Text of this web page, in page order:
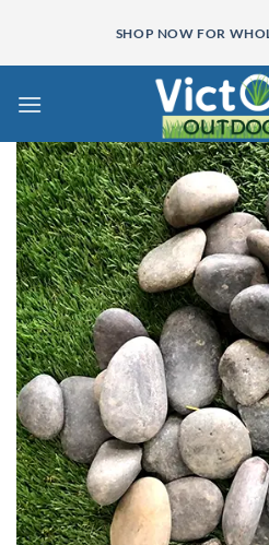
content
SHOP NOW FOR